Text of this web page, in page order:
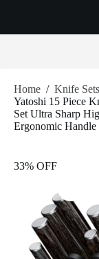
Home / Knife Sets
Yatoshi 15 Piece
Set Ultra Sharp
Ergonomic Handle
33% OFF